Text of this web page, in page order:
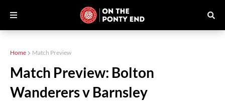
Home Match Preview
Match Preview: Bolton
Wanderers v Barnsley